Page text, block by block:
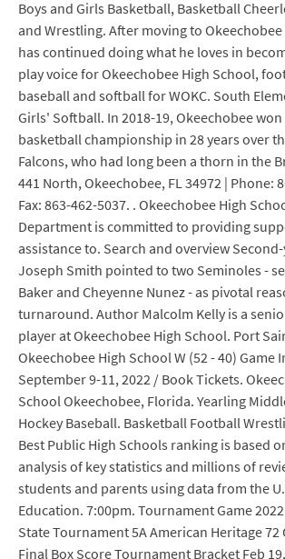
Boys and Girls Basketball, Basketball
and Wrestling. After moving to Okeechobee
has continued doing what he loves in
play voice for Okeechobee High School,
baseball and softball for WOKC. South
Girls' Softball. In 2018-19, Okeechobee
basketball championship in 28 years over
Falcons, who had long been a thorn in the
441 North, Okeechobee, FL 34972 | Phone:
Fax: 863-462-5037. . Okeechobee High
Department is committed to providing
assistance to. Search and overview
Joseph Smith pointed to two Seminoles -
Baker and Cheyenne Nunez - as pivotal
turnaround. Author Malcolm Kelly is a
player at Okeechobee High School. Port
Okeechobee High School W (52 - 40) Game
September 9-11, 2022 / Book Tickets.
School Okeechobee, Florida. Yearling
Hockey Baseball. Basketball Football
Best Public High Schools ranking is based
analysis of key statistics and millions of
students and parents using data from the
Education. 7:00pm. Tournament Game
State Tournament 5A American Heritage 72
Final Box Score Tournament Bracket Feb